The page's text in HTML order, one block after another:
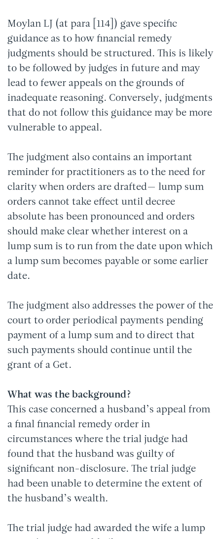
Moylan LJ (at para [114]) gave specific
guidance as to how financial remedy
judgments should be structured. This is likely
to be followed by judges in future and may
lead to fewer appeals on the grounds of
inadequate reasoning. Conversely, judgments
that do not follow this guidance may be more
vulnerable to appeal.
The judgment also contains an important
reminder for practitioners as to the need for
clarity when orders are drafted— lump sum
orders cannot take effect until decree
absolute has been pronounced and orders
should make clear whether interest on a
lump sum is to run from the date upon which
a lump sum becomes payable or some earlier
date.
The judgment also addresses the power of the
court to order periodical payments pending
payment of a lump sum and to direct that
such payments should continue until the
grant of a Get.
What was the background?
This case concerned a husband’s appeal from
a final financial remedy order in
circumstances where the trial judge had
found that the husband was guilty of
significant non-disclosure. The trial judge
had been unable to determine the extent of
the husband’s wealth.
The trial judge had awarded the wife a lump